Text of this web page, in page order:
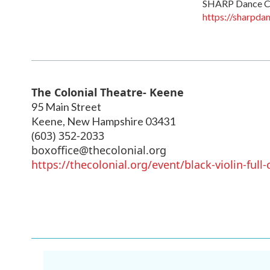
SHARP Dance
https://
The Colonial Theatre- Keene
95 Main Street
Keene, New Hampshire 03431
(603) 352-2033
boxoffice@thecolonial.org
https://thecolonial.org/event/black-violin-